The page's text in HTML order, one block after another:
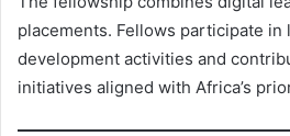
placements. Fellows participate in
development activities and
initiatives aligned with Africa’s